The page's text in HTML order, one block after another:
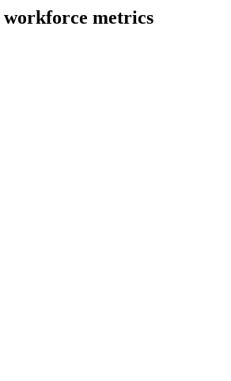
workforce metrics